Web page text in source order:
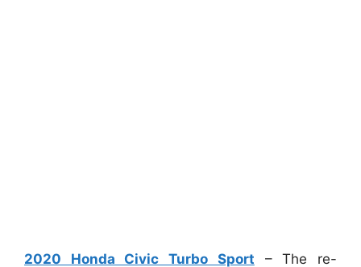
2020 Honda Civic Turbo Sport – The re-